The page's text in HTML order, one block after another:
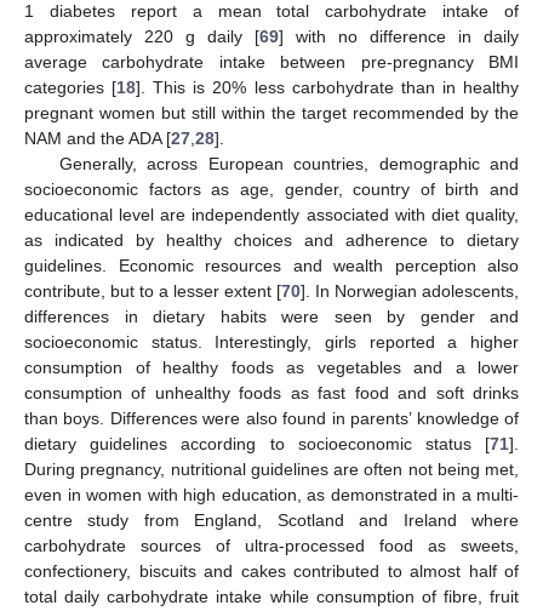
1 diabetes report a mean total carbohydrate intake of
approximately 220 g daily [69] with no difference in daily
average carbohydrate intake between pre-pregnancy BMI
categories [18]. This is 20% less carbohydrate than in healthy
pregnant women but still within the target recommended by the
NAM and the ADA [27,28].
Generally, across European countries, demographic and
socioeconomic factors as age, gender, country of birth and
educational level are independently associated with diet quality,
as indicated by healthy choices and adherence to dietary
guidelines. Economic resources and wealth perception also
contribute, but to a lesser extent [70]. In Norwegian adolescents,
differences in dietary habits were seen by gender and
socioeconomic status. Interestingly, girls reported a higher
consumption of healthy foods as vegetables and a lower
consumption of unhealthy foods as fast food and soft drinks
than boys. Differences were also found in parents’ knowledge of
dietary guidelines according to socioeconomic status [71].
During pregnancy, nutritional guidelines are often not being met,
even in women with high education, as demonstrated in a multi-
centre study from England, Scotland and Ireland where
carbohydrate sources of ultra-processed food as sweets,
confectionery, biscuits and cakes contributed to almost half of
total daily carbohydrate intake while consumption of fibre, fruit